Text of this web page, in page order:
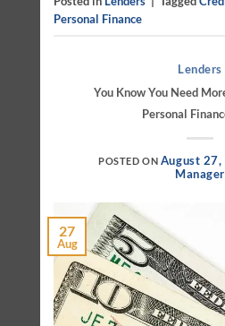
Personal Finance
Lenders
You Know You Need
Personal
POSTED ON August
Manager
27
Aug